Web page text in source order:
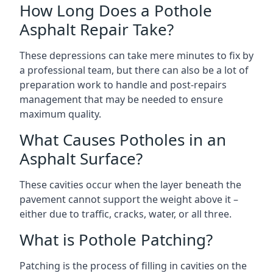
How Long Does a Pothole
Asphalt Repair Take?
These depressions can take mere minutes to fix by
a professional team, but there can also be a lot of
preparation work to handle and post-repairs
management that may be needed to ensure
maximum quality.
What Causes Potholes in an
Asphalt Surface?
These cavities occur when the layer beneath the
pavement cannot support the weight above it –
either due to traffic, cracks, water, or all three.
What is Pothole Patching?
Patching is the process of filling in cavities on the